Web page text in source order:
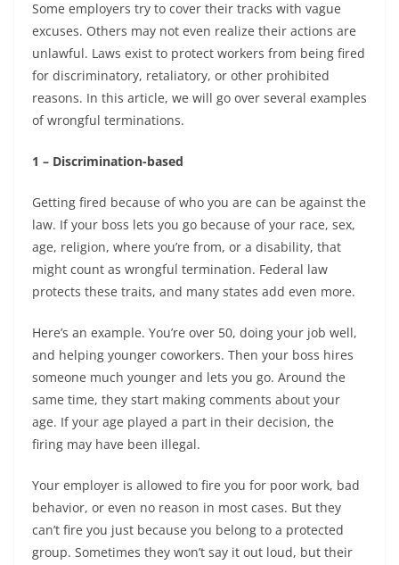
Some employers try to cover their tracks with vague
excuses. Others may not even realize their actions are
unlawful. Laws exist to protect workers from being fired
for discriminatory, retaliatory, or other prohibited
reasons. In this article, we will go over several examples
of wrongful terminations.
1 – Discrimination-based
Getting fired because of who you are can be against the
law. If your boss lets you go because of your race, sex,
age, religion, where you’re from, or a disability, that
might count as wrongful termination. Federal law
protects these traits, and many states add even more.
Here’s an example. You’re over 50, doing your job well,
and helping younger coworkers. Then your boss hires
someone much younger and lets you go. Around the
same time, they start making comments about your
age. If your age played a part in their decision, the
firing may have been illegal.
Your employer is allowed to fire you for poor work, bad
behavior, or even no reason in most cases. But they
can’t fire you just because you belong to a protected
group. Sometimes they won’t say it out loud, but their